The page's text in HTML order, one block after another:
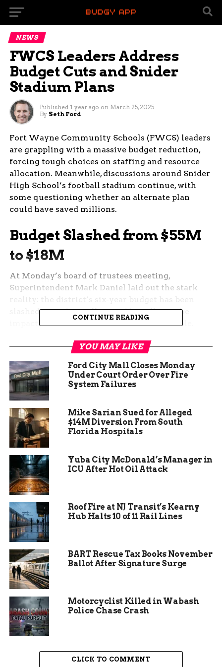
NEWS
FWCS Leaders Address
Budget Cuts and Snider
Stadium Plans
Published 1 year ago on March 25, 2025
By Seth Ford
Fort Wayne Community Schools (FWCS) leaders
are grappling with a massive budget reduction,
forcing tough choices on staffing and resource
allocation. Meanwhile, discussions around Snider
High School’s football stadium continue, with
some questioning whether an alternate plan
could have saved millions.
Budget Slashed from $55M
to $18M
At Monday’s board of trustees meeting,
Superintendent Mark Daniel laid out the stark
slashed from $55 million to $18 million. The
impact of such a dramatic cut is unavoidable.
“We had to go about – what are you gonna do if
Daniel said. “We made a pledge to keep it as far
away from the classroom as possible.”
Job Cuts and Cost-Saving
Measures
In response, FWCS has eliminated more than 20
positions, resulting in an estimated $3 million in
savings on salaries and benefits. The district is
taking a strategic approach to absorb these losses
without further layoffs.
Positions won’t be directly replaced –
CONTINUE READING
YOU MAY LIKE
Ford City Mall Closes Monday
Under Court Order Over Fire
System Failures
Mike Sarian Sued for Alleged
$14M Diversion From South
Florida Hospitals
Yuba City McDonald’s Manager in
ICU After Hot Oil Attack
Roof Fire at NJ Transit’s Kearny
Hub Halts 10 of 11 Rail Lines
BART Rescue Tax Books November
Ballot After Signature Surge
Motorcyclist Killed in Wabash
Police Chase Crash
CLICK TO COMMENT